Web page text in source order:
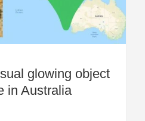
glowing object
in Australia